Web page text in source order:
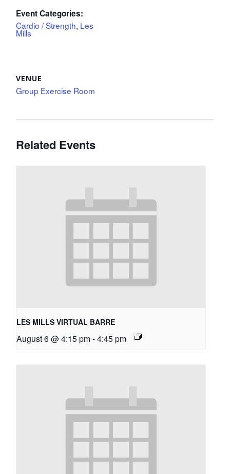
Event Categories:
Cardio / Strength, Les
Mills
VENUE
Group Exercise Room
Related Events
LES MILLS VIRTUAL BARRE
August 6 @ 4:15 pm -4:45 pm